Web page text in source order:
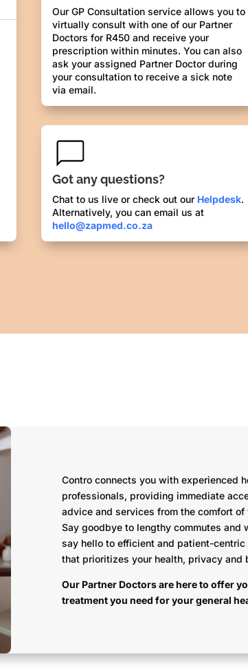
Our GP Consultation service allows you to
virtually consult with one of our Partner
Doctors for R450 and receive your
prescription within minutes. You can also
ask your assigned Partner Doctor during
your consultation to receive a sick note
via email.
Got any questions?
Chat to us live or check out our Helpdesk.
Alternatively, you can email us at
hello@zapmed.co.za
Contro connects you with experienced
professionals, providing immediate
advice and services from the comfort of
Say goodbye to lengthy commutes and
say hello to efficient and patient-centric
that prioritizes your health, privacy and
Our Partner Doctors are here to offer
treatment you need for your general